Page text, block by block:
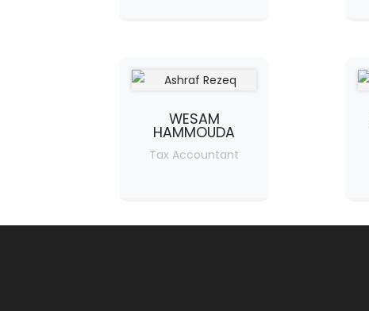
WESAM
HAMMOUDA
Tax Accountant